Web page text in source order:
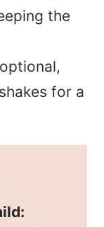
the
for a